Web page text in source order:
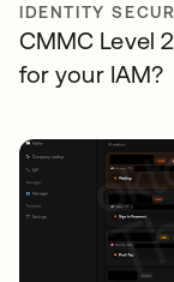
IDENTITY
CMMC Level
for your IAM?